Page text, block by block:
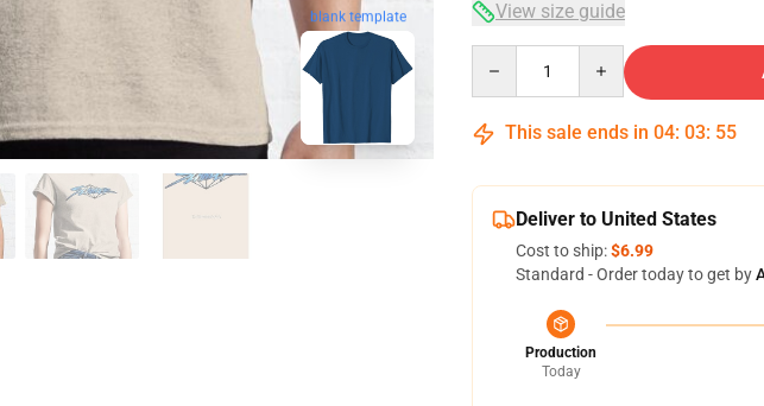
blank template View size guide
This sale ends in 04: 03: 54
Deliver to United States
Cost to ship:$6.99
Standard - Order today to get by
Production
Today